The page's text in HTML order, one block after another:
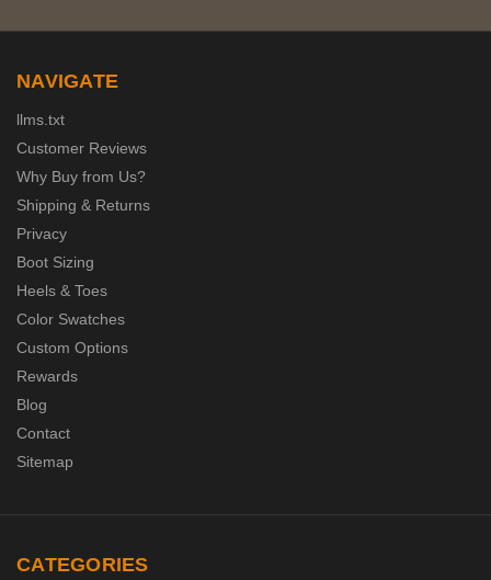
NAVIGATE
llms.txt
Customer Reviews
Why Buy from Us?
Shipping & Returns
Privacy
Boot Sizing
Heels & Toes
Color Swatches
Custom Options
Rewards
Blog
Contact
Sitemap
CATEGORIES